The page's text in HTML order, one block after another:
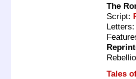
The
Script:
Tales